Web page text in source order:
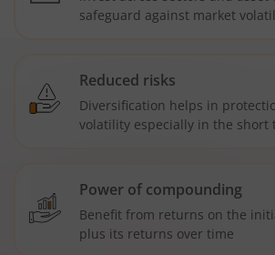
safeguard against market
Reduced risks
Diversification helps in
volatility especially in the short
Power of compounding
Benefit from returns on the
plus its returns over time